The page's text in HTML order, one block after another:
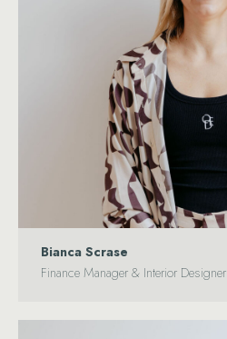
Bianca Scrase
Finance Manager & Interior Designer